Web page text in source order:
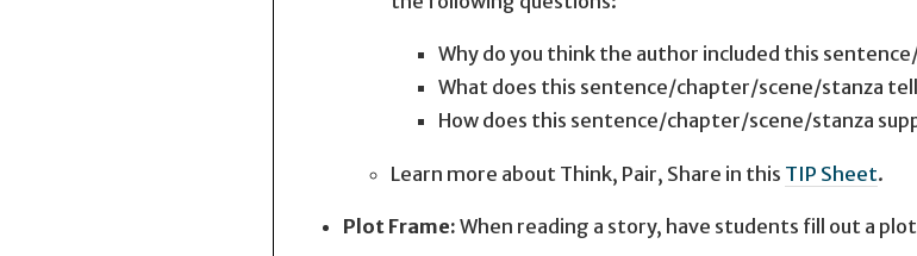
Why do you think the author included this
What does this sentence/chapter/scene/stanza
How does this sentence/chapter/scene/stanza
Learn more about Think, Pair, Share in this TIP Sheet.
Plot Frame: When reading a story, have students fill out a